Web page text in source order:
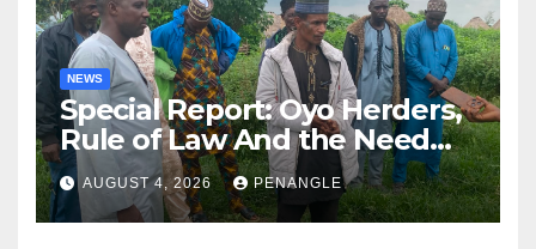
NEWS
Special Report: Oyo Herders,
Rule of Law And the Need
For Transparency and
Accountability By
Akinwonula Emmanuel
AUGUST 4, 2026 PENANGLE